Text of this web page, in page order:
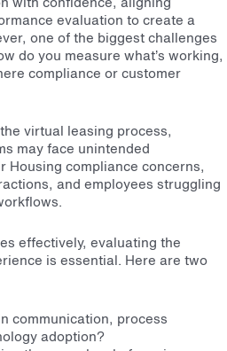
evaluation to create a
one of the biggest challenges
do you measure what’s working,
compliance or customer
virtual leasing process,
may face unintended
Housing compliance concerns,
and employees struggling
effectively, evaluating the
is essential. Here are two
communication, process
adoption?